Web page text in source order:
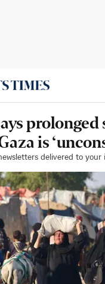
is
delivered to your